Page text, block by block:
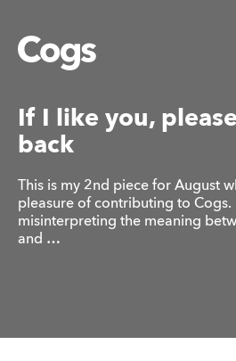
Cogs
If I like you,
back
This is my 2nd piece for August
pleasure of contributing to Cogs.
misinterpreting the meaning
and …